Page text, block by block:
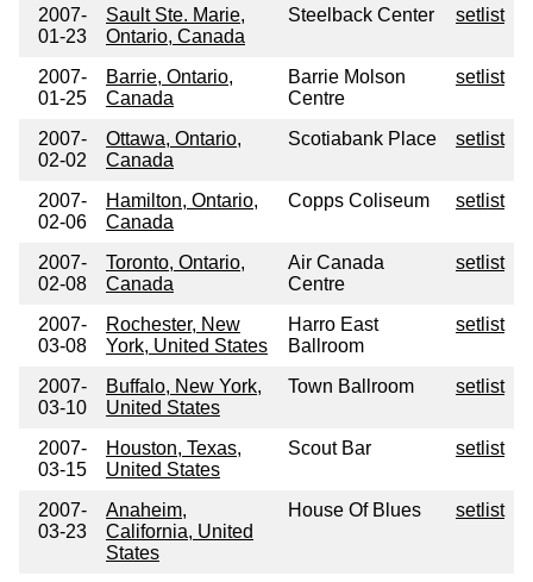
2007-
01-23
Sault Ste. Marie,
Ontario, Canada
Steelback Center setlist
2007-
01-25
Barrie, Ontario,
Canada
Barrie Molson
Centre
setlist
2007-
02-02
Ottawa, Ontario,
Canada
Scotiabank Place setlist
2007-
02-06
Hamilton, Ontario,
Canada
Copps Coliseum setlist
2007-
02-08
Toronto, Ontario,
Canada
Air Canada
Centre
setlist
2007-
03-08
Rochester, New
York, United States
Harro East
Ballroom
setlist
2007-
03-10
Buffalo, New York,
United States
Town Ballroom setlist
2007-
03-15
Houston, Texas,
United States
Scout Bar setlist
2007-
03-23
Anaheim,
California, United
States
House Of Blues setlist